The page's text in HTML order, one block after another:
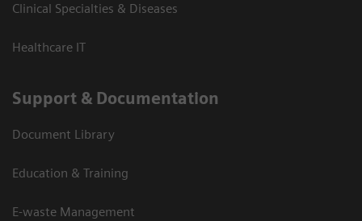
Clinical Specialties & Diseases
Healthcare IT
Support & Documentation
Document Library
Education & Training
E-waste Management